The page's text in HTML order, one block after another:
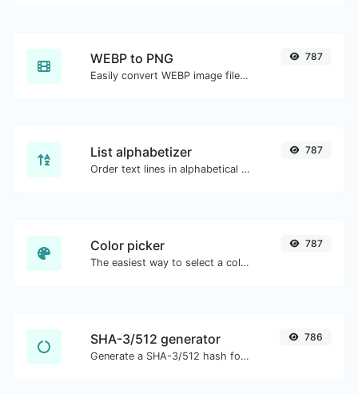
WEBP to PNG
Easily convert WEBP image files to PNG.
787
List alphabetizer
Order text lines in alphabetical order (A-Z or Z-A) with ease.
787
Color picker
The easiest way to select a color from the color wheel and get the results in any format.
787
SHA-3/512 generator
Generate a SHA-3/512 hash for any string input.
786